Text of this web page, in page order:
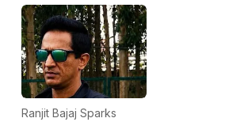
Ranjit Bajaj Sparks